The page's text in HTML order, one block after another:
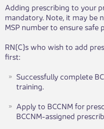
Adding prescribing to your
mandatory. Note, it may be
MSP number to ensure safe
RN(C)s who wish to add
first:
Successfully complete
training.
Apply to BCCNM for
BCCNM-assigned